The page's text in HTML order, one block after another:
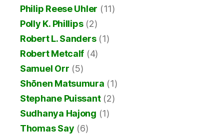
Philip Reese Uhler (11)
Polly K. Phillips(2)
Robert L. Sanders(1)
Robert Metcalf (4)
Samuel Orr (5)
Shōnen Matsumura (1)
Stephane Puissant(2)
Sudhanya Hajong (1)
Thomas Say (6)